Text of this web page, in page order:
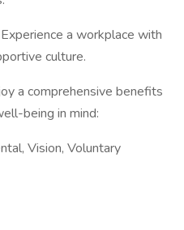
Experience a workplace with
culture.
a comprehensive benefits
being in mind:
Vision, Voluntary